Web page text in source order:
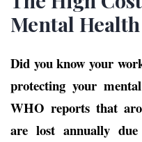
Mental
Did you know your
protecting your
WHO reports that
are lost annually